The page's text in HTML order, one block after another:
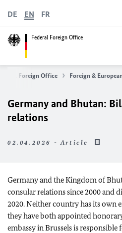
Federal Foreign Office
DE EN FR
Foreign Office Foreign &
Germany and Bhutan:
relations
02.04.2026 - Article
Germany and the Kingdom of
consular relations since 2000 and
2020. Neither country has its own
they have both appointed
embassy in Brussels is